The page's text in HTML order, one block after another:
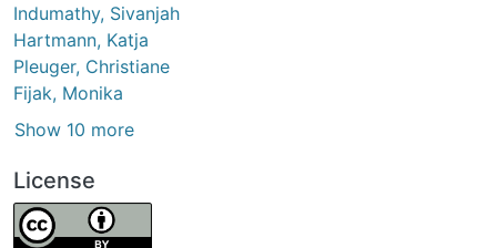
Indumathy, Sivanjah
Hartmann, Katja
Pleuger, Christiane
Fijak, Monika
Show 10 more
License